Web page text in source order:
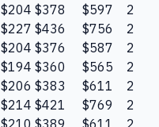
$204 $378 $597
2
$227 $436 $756
2
$204 $376 $587
2
$194 $360 $565
2
$206 $383 $611
2
$214 $421 $769
2